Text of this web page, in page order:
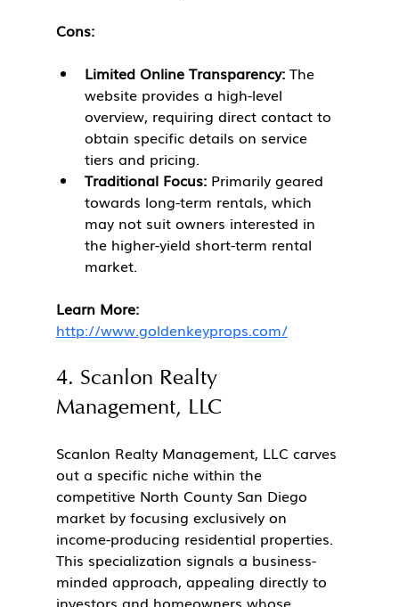
Cons:
Limited Online Transparency: The
website provides a high-level
overview, requiring direct contact to
obtain specific details on service
tiers and pricing.
Traditional Focus: Primarily geared
towards long-term rentals, which
may not suit owners interested in
the higher-yield short-term rental
market.
Learn More:
http://www.goldenkeyprops.com/
4. Scanlon Realty
Management, LLC
Scanlon Realty Management, LLC carves
out a specific niche within the
competitive North County San Diego
market by focusing exclusively on
income-producing residential properties.
This specialization signals a business-
minded approach, appealing directly to